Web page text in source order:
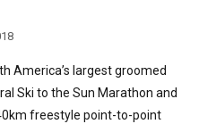
America’s largest groomed
Ski to the Sun Marathon and
freestyle point-to-point